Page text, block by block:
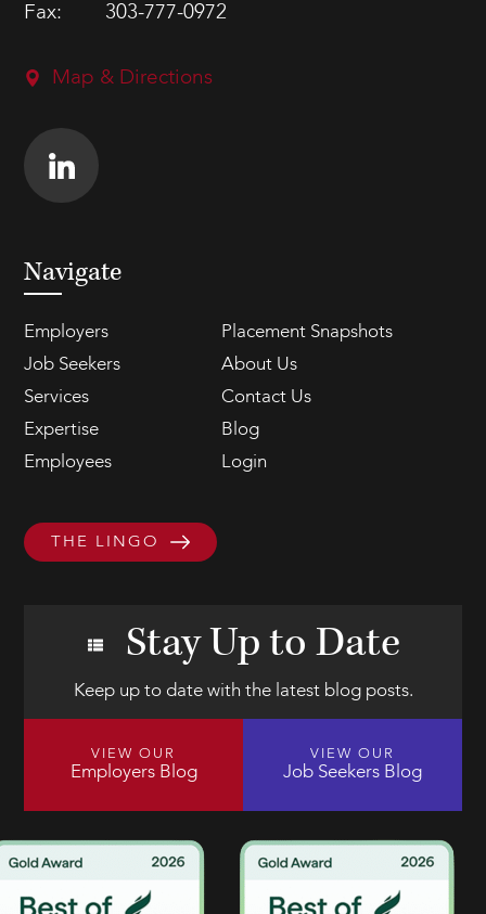
Fax:
303-777-0972
Map & Directions
Navigate
Employers
Placement Snapshots
Job Seekers
About Us
Services
Contact Us
Expertise
Blog
Employees
Login
THE LINGO
Stay Up to Date
Keep up to date with the latest blog posts.
VIEW OUR
Employers Blog
VIEW OUR
Job Seekers Blog